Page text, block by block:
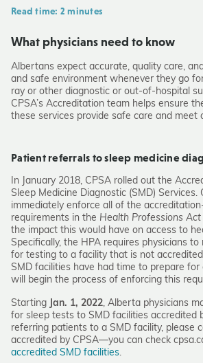
Read time: 2 minutes
What physicians need to know
Albertans expect accurate, quality care,
and safe environment whenever they go
ray or other diagnostic or out-of-hospital
CPSA’s Accreditation team helps ensure
these services provide safe care and meet
Patient referrals to sleep medicine
In January 2018, CPSA rolled out the
Sleep Medicine Diagnostic (SMD) Services.
immediately enforce all of the
requirements in the Health Professions Act
the impact this would have on access to
Specifically, the HPA requires physicians
for testing to a facility that is not
SMD facilities have had time to prepare for
will begin the process of enforcing this
Starting Jan. 1, 2022, Alberta physicians
for sleep tests to SMD facilities accredited
referring patients to a SMD facility, please
accredited by CPSA—you can check
accredited SMD facilities.